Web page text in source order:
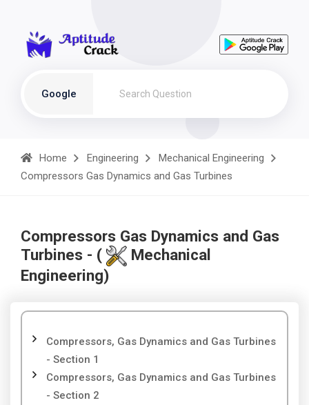
Google
Home Engineering
Mechanical Engineering
Compressors Gas Dynamics and Gas Turbines
Compressors Gas Dynamics and Gas
Turbines - (
Mechanical
Engineering)
Compressors, Gas Dynamics and Gas Turbines
- Section 1
Compressors, Gas Dynamics and Gas Turbines
- Section 2